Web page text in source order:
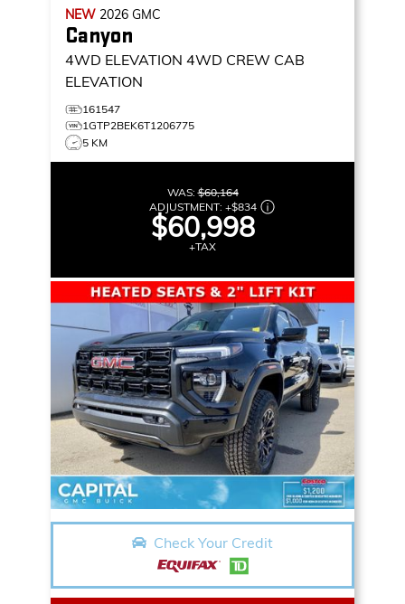
NEW 2026 GMC
Canyon
4WD ELEVATION 4WD CREW CAB
ELEVATION
161547
1GTP2BEK6T1206775
5 KM
WAS:$60,164
ADJUSTMENT: +$834
$60,998
+TAX
Check Your Credit